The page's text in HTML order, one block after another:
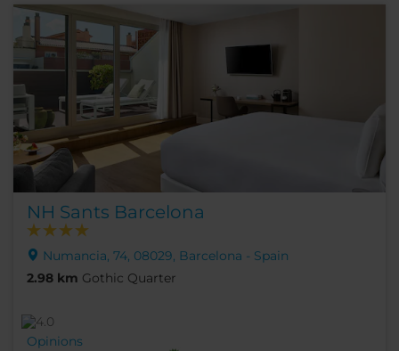
NH Sants Barcelona
Numancia, 74, 08029, Barcelona - Spain
2.98 km Gothic Quarter
Opinions